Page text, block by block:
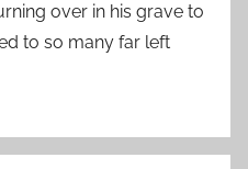
over in his grave to
to so many far left